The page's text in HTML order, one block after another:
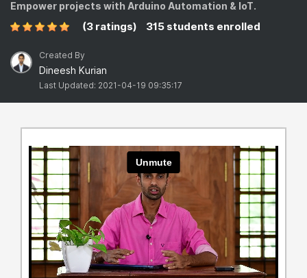
Empower projects with Arduino Automation & IoT.
(3 ratings) 315 students enrolled
Created By
Dineesh Kurian
Last Updated: 2021-04-19 09:35:17